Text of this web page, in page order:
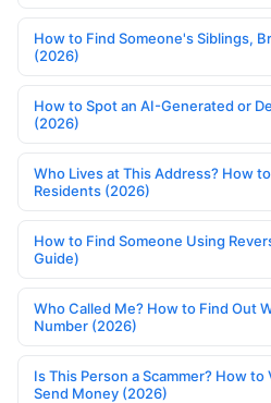
How to Find Someone's Siblings,
(2026)
How to Spot an AI-Generated or
(2026)
Who Lives at This Address? How
Residents (2026)
How to Find Someone Using
Guide)
Who Called Me? How to Find Out
Number (2026)
Is This Person a Scammer? How
Send Money (2026)